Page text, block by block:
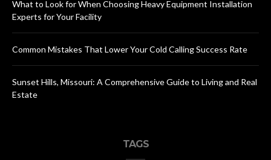
What to Look for When Choosing Heavy Equipment Installation
Experts for Your Facility
Common Mistakes That Lower Your Cold Calling Success Rate
Sunset Hills, Missouri: A Comprehensive Guide to Living and Real
Estate
TAGS